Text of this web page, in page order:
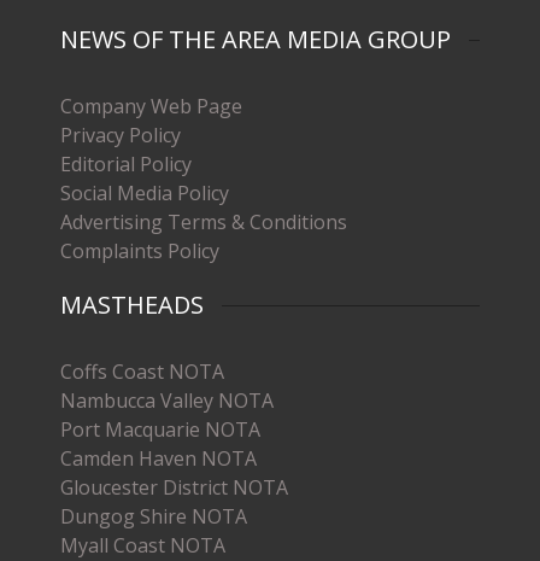
NEWS OF THE AREA MEDIA GROUP
Company Web Page
Privacy Policy
Editorial Policy
Social Media Policy
Advertising Terms & Conditions
Complaints Policy
MASTHEADS
Coffs Coast NOTA
Nambucca Valley NOTA
Port Macquarie NOTA
Camden Haven NOTA
Gloucester District NOTA
Dungog Shire NOTA
Myall Coast NOTA